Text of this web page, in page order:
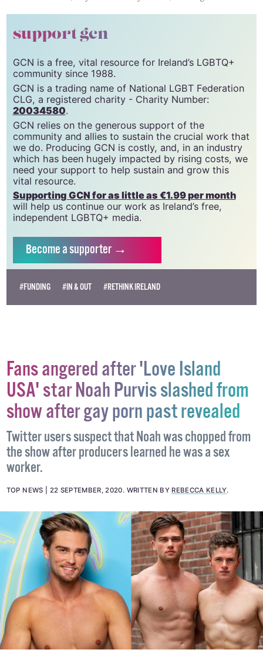
support gcn
GCN is a free, vital resource for Ireland’s LGBTQ+
community since 1988.
GCN is a trading name of National LGBT Federation
CLG, a registered charity - Charity Number:
20034580 .
GCN relies on the generous support of the
community and allies to sustain the crucial work that
we do. Producing GCN is costly, and, in an industry
which has been hugely impacted by rising costs, we
need your support to help sustain and grow this
vital resource.
Supporting GCN for as little as €1.99 per month
independent LGBTQ+ media.
Becomea supporter →
Fans angered after 'Love Island
USA' star Noah Purvis slashed from
show after gay porn past revealed
Twitter users suspect that Noah was chopped from
the show after producers learned he was a sex
worker.
TOP NEWS 22 SEPTEMBER, 2020.WRITTEN BYREBECCA KELLY.